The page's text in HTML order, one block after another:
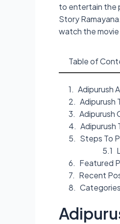
to entertain the
Story
watch the
Table of
Adipurush
Adipurush
Adipurush
Adipurush
Steps To
Featured
Recent
Categories